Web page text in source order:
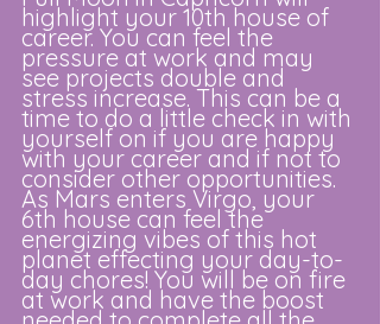
highlight your 10th house of
career. You can feel the
pressure at work and may
see projects double and
stress increase. This can be a
time to do a little check in with
yourself on if you are happy
with your career and if not to
consider other opportunities.
As Mars enters Virgo, your
6th house can feel the
energizing vibes of this hot
planet effecting your day-to-
day chores! You will be on fire
at work and have the boost